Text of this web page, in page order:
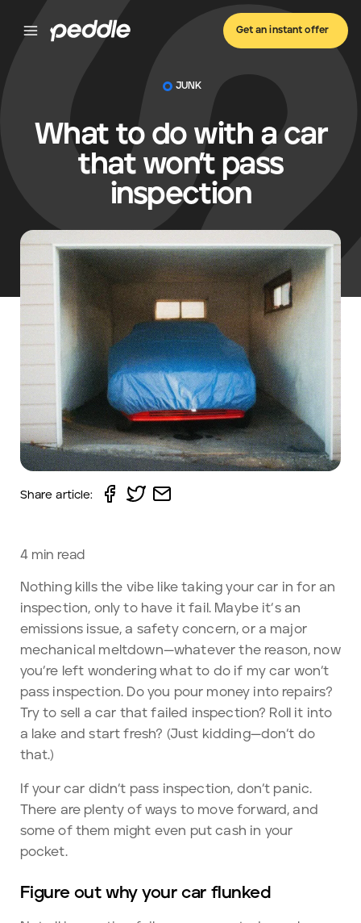
Get an instant offer
JUNK
What to do with a car
that won’t pass
inspection
Share article:
4min read
Nothing kills the vibe like taking your car in for an
inspection, only to have it fail. Maybe it’s an
emissions issue, a safety concern, or a major
mechanical meltdown—whatever the reason, now
you’re left wondering what to do if my car won’t
pass inspection. Do you pour money into repairs?
Try to sell a car that failed inspection? Roll it into
a lake and start fresh? (Just kidding—don’t do
that.)
If your car didn’t pass inspection, don’t panic.
There are plenty of ways to move forward, and
some of them might even put cash in your
pocket.
Figure out why your car flunked